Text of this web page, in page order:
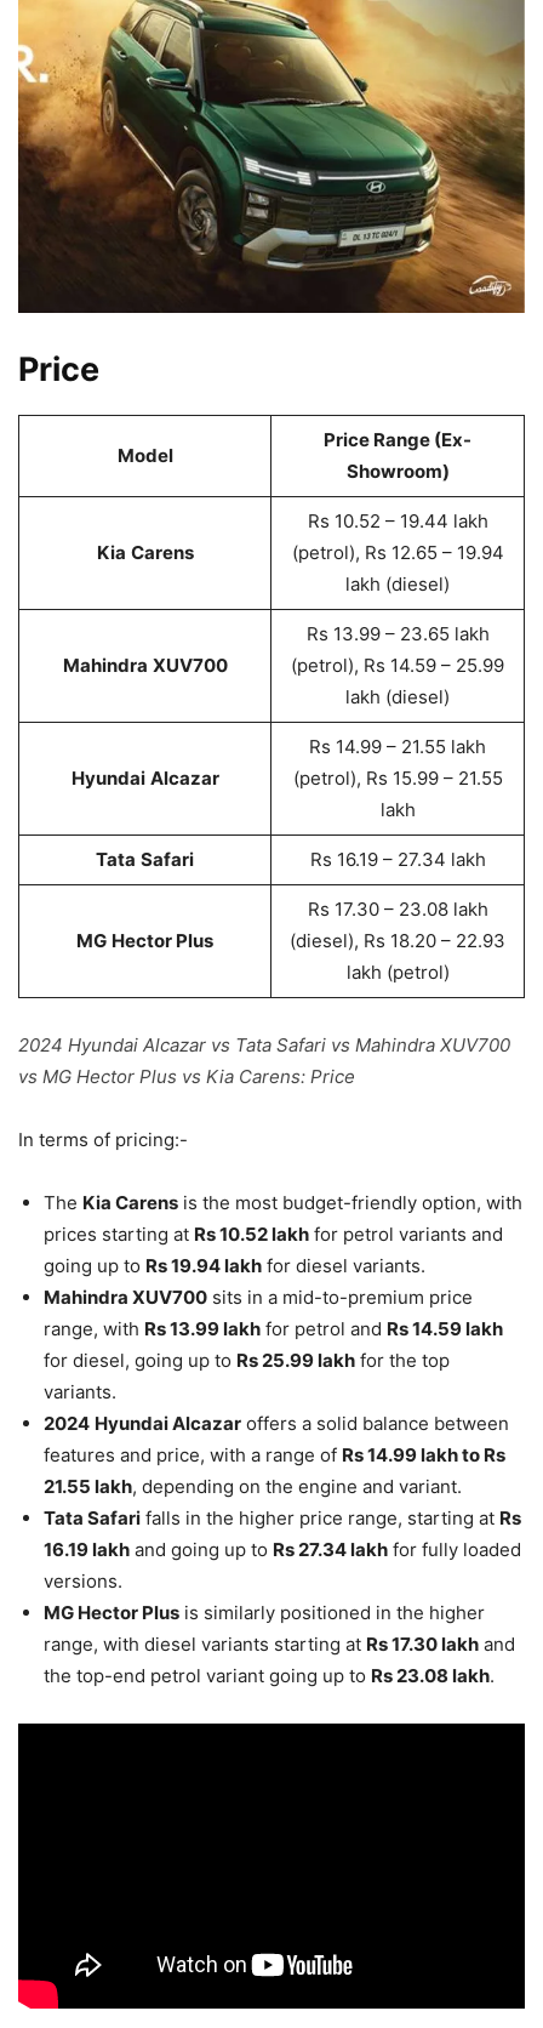
Price
Model
Price Range (Ex-
Showroom)
Kia Carens
Rs 10.52 – 19.44 lakh
(petrol), Rs 12.65 – 19.94
lakh (diesel)
Mahindra XUV700
Rs 13.99 – 23.65 lakh
(petrol), Rs 14.59 – 25.99
lakh (diesel)
Hyundai Alcazar
Rs 14.99 – 21.55 lakh
(petrol), Rs 15.99 – 21.55
lakh
Tata Safari Rs 16.19 – 27.34 lakh
MG Hector Plus
Rs 17.30 – 23.08 lakh
(diesel), Rs 18.20 – 22.93
lakh (petrol)
2024 Hyundai Alcazar vs Tata Safari vs Mahindra XUV700
vs MG Hector Plus vs Kia Carens: Price
In terms of pricing:-
The Kia Carens is the most budget-friendly option, with
prices starting at Rs 10.52 lakh for petrol variants and
going up to Rs 19.94 lakh for diesel variants.
Mahindra XUV700 sits in a mid-to-premium price
range, with Rs 13.99 lakh for petrol and Rs 14.59 lakh
for diesel, going up to Rs 25.99 lakh for the top
variants.
2024 Hyundai Alcazar offers a solid balance between
features and price, with a range of Rs 14.99 lakh to Rs
21.55 lakh, depending on the engine and variant.
Tata Safari falls in the higher price range, starting at Rs
16.19 lakh and going up to Rs 27.34 lakh for fully loaded
versions.
MG Hector Plus is similarly positioned in the higher
range, with diesel variants starting at Rs 17.30 lakh and
the top-end petrol variant going up to Rs 23.08 lakh.